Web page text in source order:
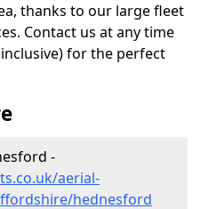
thanks to our large fleet
Contact us at any time
for the perfect
-
aerial-
hednesford